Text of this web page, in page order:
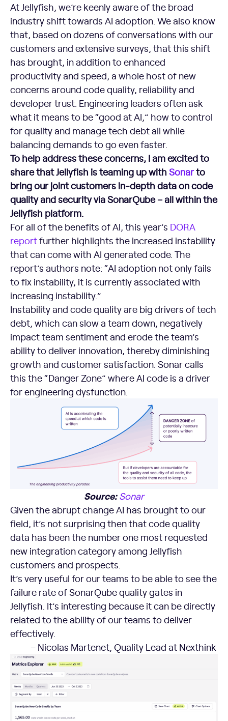
At Jellyfish, we’re keenly aware of the broad
industry shift towards AI adoption. We also know
that, based on dozens of conversations with our
customers and extensive surveys, that this shift
has brought, in addition to enhanced
productivity and speed, a whole host of new
concerns around code quality, reliability and
developer trust. Engineering leaders often ask
what it means to be “good at AI,” how to control
for quality and manage tech debt all while
balancing demands to go even faster.
To help address these concerns, I am excited to
share that Jellyfish is teaming up with Sonarto
bring our joint customers in-depth data on code
quality and security via SonarQube – all within the
Jellyfish platform.
For all of the benefits of AI, this year’s DORA
reportfurther highlights the increased instability
that can come with AI generated code. The
report’s authors note: “AI adoption not only fails
to fix instability, it is currently associated with
increasing instability.”
Instability and code quality are big drivers of tech
debt, which can slow a team down, negatively
impact team sentiment and erode the team’s
ability to deliver innovation, thereby diminishing
growth and customer satisfaction. Sonar calls
this the “Danger Zone” where AI code is a driver
for engineering dysfunction.
Source:Sonar
Given the abrupt change AI has brought to our
field, it’s not surprising then that code quality
data has been the number one most requested
new integration category among Jellyfish
customers and prospects.
It’s very useful for our teams to be able to see the
failure rate of SonarQube quality gates in
Jellyfish. It’s interesting because it can be directly
related to the ability of our teams to deliver
effectively.
– Nicolas Martenet, Quality Lead at Nexthink